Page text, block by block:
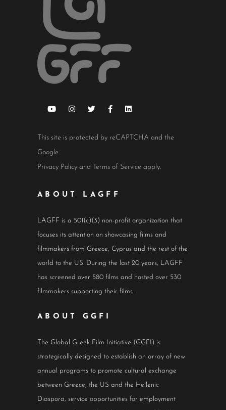
This site is protected by reCAPTCHA and the
Google
Privacy Policy and Terms of Service apply.
ABOUT LAGFF
LAGFF is a 501(c)(3) non-profit organization that
focuses its attention on showcasing films and
filmmakers from Greece, Cyprus and the rest of the
world to the US. During the last 20 years, LAGFF
has screened over 580 films and hosted over 530
filmmakers supporting their films.
ABOUT GGFI
The Global Greek Film Initiative (GGFI) is
strategically designed to establish an array of new
annual programs to promote cultural exchange
between Greece, the US and the Hellenic
Diaspora, service opportunities for employment